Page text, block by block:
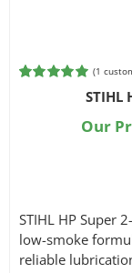
(1
STIHL
Our
STIHL HP Super
low-smoke
reliable